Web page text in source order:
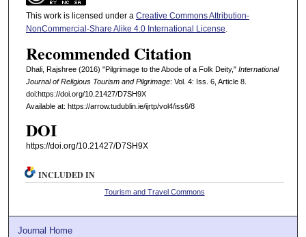
This work is licensed under a Creative Commons Attribution-
NonCommercial-Share Alike 4.0 International License.
Recommended Citation
Dhali, Rajshree (2016) "Pilgrimage to the Abode of a Folk Deity," International
Journal of Religious Tourism and Pilgrimage: Vol. 4: Iss. 6, Article 8.
doi:https://doi.org/10.21427/D7SH9X
Available at: https://arrow.tudublin.ie/ijrtp/vol4/iss6/8
DOI
https://doi.org/10.21427/D7SH9X
INCLUDED IN
Tourism and Travel Commons
Journal Home